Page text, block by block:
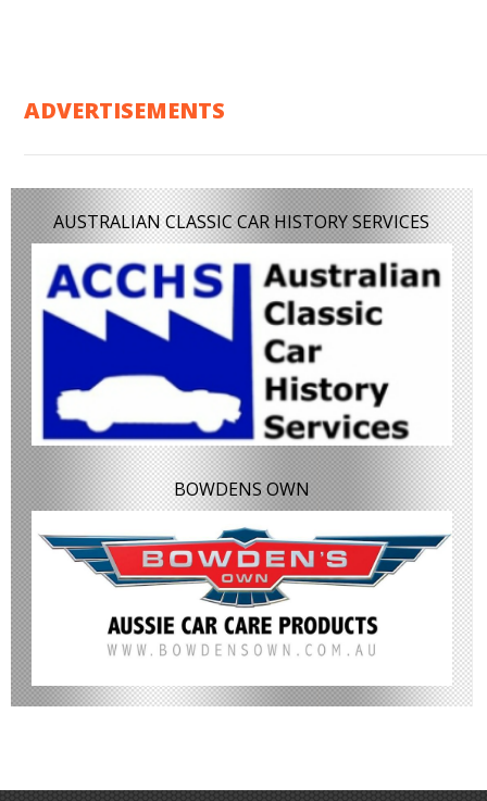
ADVERTISEMENTS
AUSTRALIAN CLASSIC CAR HISTORY SERVICES
BOWDENS OWN